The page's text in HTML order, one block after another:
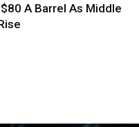
A Barrel As Middle